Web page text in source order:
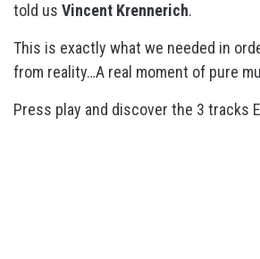
told us Vincent Krennerich.
This is exactly what we needed in
from reality…A real moment of pure
Press play and discover the 3 tracks